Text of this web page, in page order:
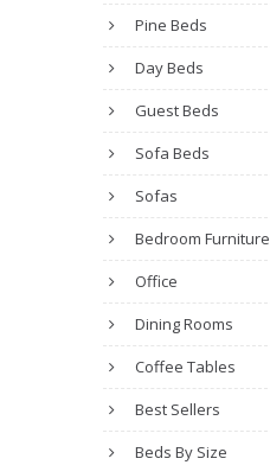
Pine Beds
Day Beds
Guest Beds
Sofa Beds
Sofas
Bedroom Furniture
Office
Dining Rooms
Coffee Tables
Best Sellers
Beds By Size